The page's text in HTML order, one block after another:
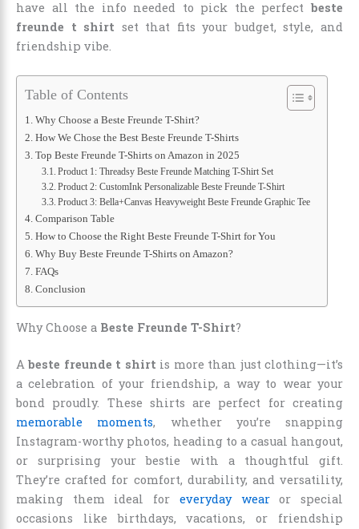
have all the info needed to pick the perfect beste
freunde t shirt set that fits your budget, style, and
friendship vibe.
Table of Contents
Why Choose a Beste Freunde T-Shirt?
How We Chose the Best Beste Freunde T-Shirts
Top Beste Freunde T-Shirts on Amazon in 2025
Product 1: Threadsy Beste Freunde Matching T-Shirt Set
Product 2: CustomInk Personalizable Beste Freunde T-Shirt
Product 3: Bella+Canvas Heavyweight Beste Freunde Graphic Tee
Comparison Table
How to Choose the Right Beste Freunde T-Shirt for You
Why Buy Beste Freunde T-Shirts on Amazon?
FAQs
Conclusion
Why Choose a Beste Freunde T-Shirt?
Abeste freunde t shirt is more than just clothing—it’s
a celebration of your friendship, a way to wear your
bond proudly. These shirts are perfect for creating
memorable moments, whether you’re snapping
Instagram-worthy photos, heading to a casual hangout,
or surprising your bestie with a thoughtful gift.
They’re crafted for comfort, durability, and versatility,
making them ideal for everyday wearor special
occasions like birthdays, vacations, or friendship